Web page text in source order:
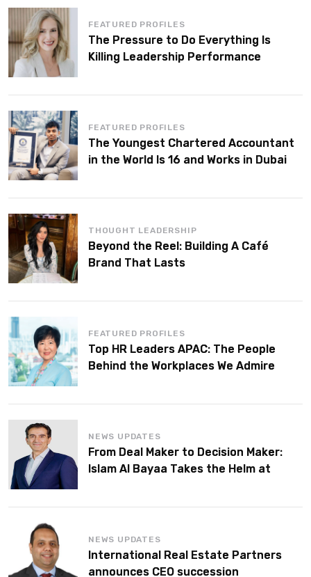
FEATURED PROFILES
The Pressure to Do Everything Is
Killing Leadership Performance
FEATURED PROFILES
The Youngest Chartered Accountant
in the World Is 16 and Works in Dubai
THOUGHT LEADERSHIP
Beyond the Reel: Building A Café
Brand That Lasts
FEATURED PROFILES
Top HR Leaders APAC: The People
Behind the Workplaces We Admire
NEWS UPDATES
From Deal Maker to Decision Maker:
Islam Al Bayaa Takes the Helm at
NEWS UPDATES
International Real Estate Partners
announces CEO succession